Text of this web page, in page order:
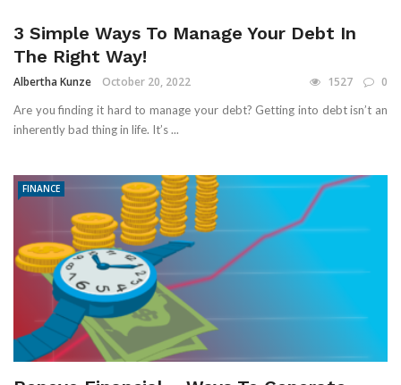
3 Simple Ways To Manage Your Debt In
The Right Way!
Albertha Kunze October 20, 2022 1527 0
Are you finding it hard to manage your debt? Getting into debt isn’t an
inherently bad thing in life. It’s ...
FINANCE